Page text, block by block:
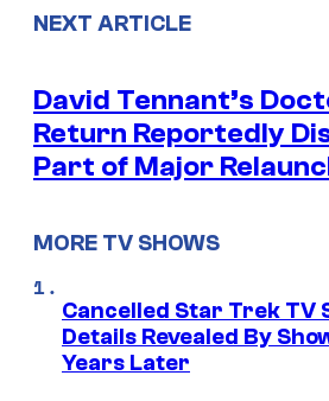
NEXT ARTICLE
David Tennant’s
Return Reportedly
Part of Major
MORE TV SHOWS
Cancelled Star Trek TV
Details Revealed By
Years Later